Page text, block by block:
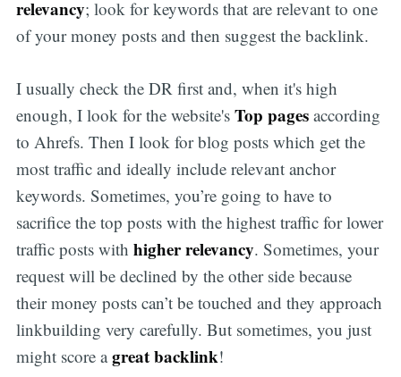
relevancy; look for keywords that are relevant to one
of your money posts and then suggest the backlink.
I usually check the DR first and, when it's high
enough, I look for the website's Top pagesaccording
to Ahrefs. Then I look for blog posts which get the
most traffic and ideally include relevant anchor
keywords. Sometimes, you’re going to have to
sacrifice the top posts with the highest traffic for lower
traffic posts with higher relevancy. Sometimes, your
request will be declined by the other side because
their money posts can’t be touched and they approach
linkbuilding very carefully. But sometimes, you just
might score agreat backlink!